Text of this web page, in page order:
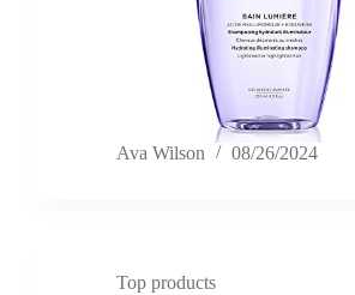
Ava Wilson 08/26/2024
Top products